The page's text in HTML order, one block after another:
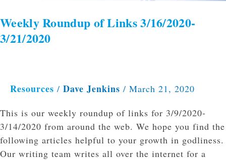
Weekly Roundup of Links 3/16/2020-
3/21/2020
Resources / Dave Jenkins / March 21, 2020
This is our weekly roundup of links for 3/9/2020-
3/14/2020 from around the web. We hope you find the
following articles helpful to your growth in godliness.
Our writing team writes all over the internet for a